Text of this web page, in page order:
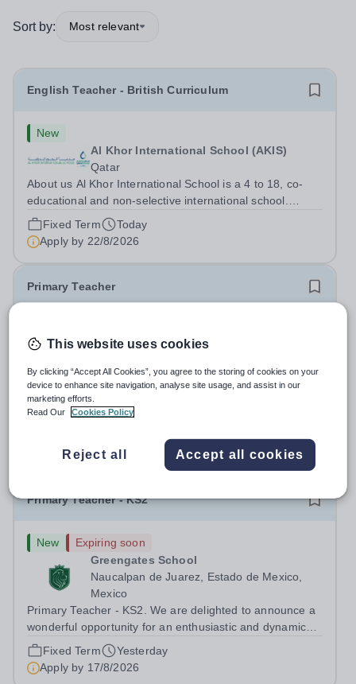
Sort by: Most relevant
English Teacher - British Curriculum
New
Al Khor International School (AKIS)
Qatar
About us Al Khor International School is a 4 to 18, co-
educational and non-selective international school.
Owned by QatarEnergy LNG (QE-LNG), the world’s
largest producer of liquefied natural gas, AKIS caters for
the children of the company’s...
Fixed Term
Today
Apply by 22/8/2026
Primary Teacher
Al Rabeeh School
Al Rabeeh School is seeking experienced and
passionate Primary Teachers to join our dynamic, high-
performing team from Aug 2026. As a Primary Teacher in
key role in delivering...
Competitive
Yesterday
Apply by22/8/2026
Primary Teacher - KS2
New
Expiring soon
Greengates School
Naucalpan de Juarez, Estado de Mexico,
Mexico
Primary Teacher - KS2. We are delighted to announce a
wonderful opportunity for an enthusiastic and dynamic
professional to join Greengates School, the most
international school in the country, as a full-time Primary
Teacher (KS2), starting in...
Fixed Term
Yesterday
Apply by 17/8/2026
This website uses cookies
By clicking “Accept All Cookies”, you agree to the storing of cookies on your
device to enhance site navigation, analyse site usage, and assist in our
marketing efforts.
Read Our
Cookies Policy
Reject all Accept all cookies